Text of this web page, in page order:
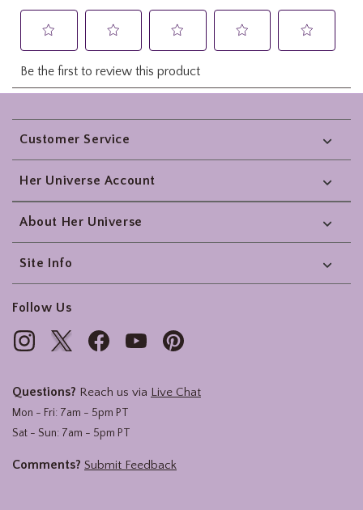
Footer
Customer Service
Her Universe Account
About Her Universe
Site Info
Follow Us
Questions? Reach us via Live Chat
Mon - Fri: 7am - 5pm PT
Sat - Sun: 7am - 5pm PT
Comments? Submit Feedback